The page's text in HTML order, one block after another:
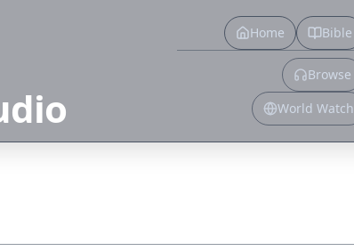
Home Bible
Browse
World Watch